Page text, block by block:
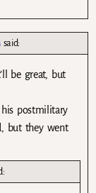
said:
be great, but
his postmilitary
but they went